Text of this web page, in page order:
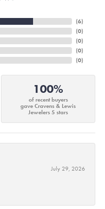
(6)
(0)
(0)
(0)
(0)
100%
of recent buyers
gave Cravens & Lewis
Jewelers 5 stars
July 29, 2026